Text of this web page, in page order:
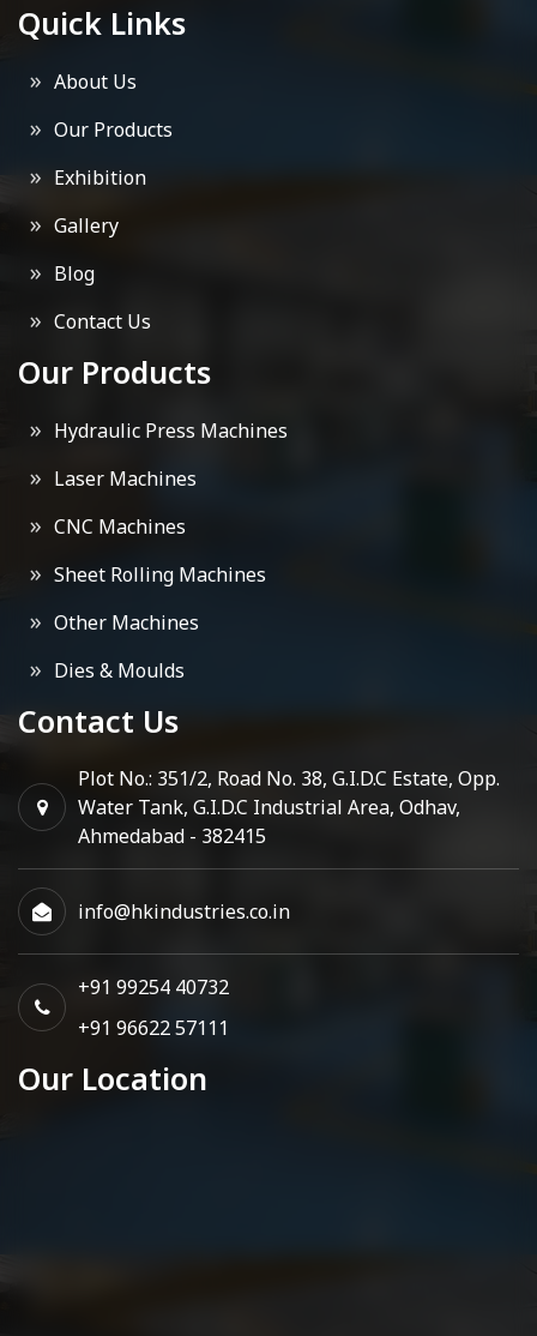
Quick Links
About Us
Our Products
Exhibition
Gallery
Blog
Contact Us
Our Products
Hydraulic Press Machines
Laser Machines
CNC Machines
Sheet Rolling Machines
Other Machines
Dies & Moulds
Contact Us
Plot No.: 351/2, Road No. 38, G.I.D.C Estate, Opp.
Water Tank, G.I.D.C Industrial Area, Odhav,
Ahmedabad - 382415
info@hkindustries.co.in
+91 99254 40732
+91 96622 57111
Our Location